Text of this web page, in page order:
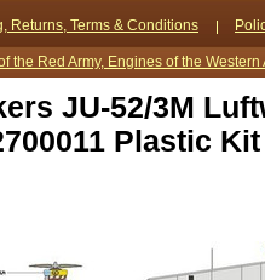
Returns, Terms & Conditions
the Red Army, Engines of the Western
JU-52/3M
Plastic Kit